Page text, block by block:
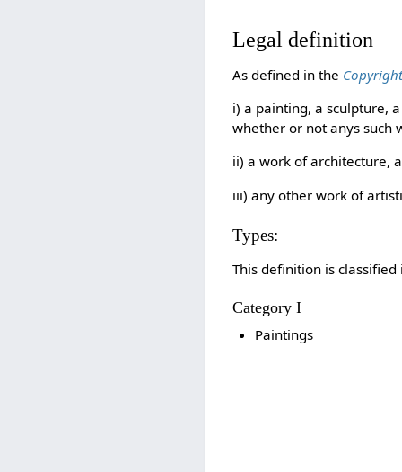
Legal definition
As defined in the
i) a painting, a sculpture,
whether or not anys such
ii) a work of architecture,
iii) any other work of
Types:
This definition is
Category I
Paintings